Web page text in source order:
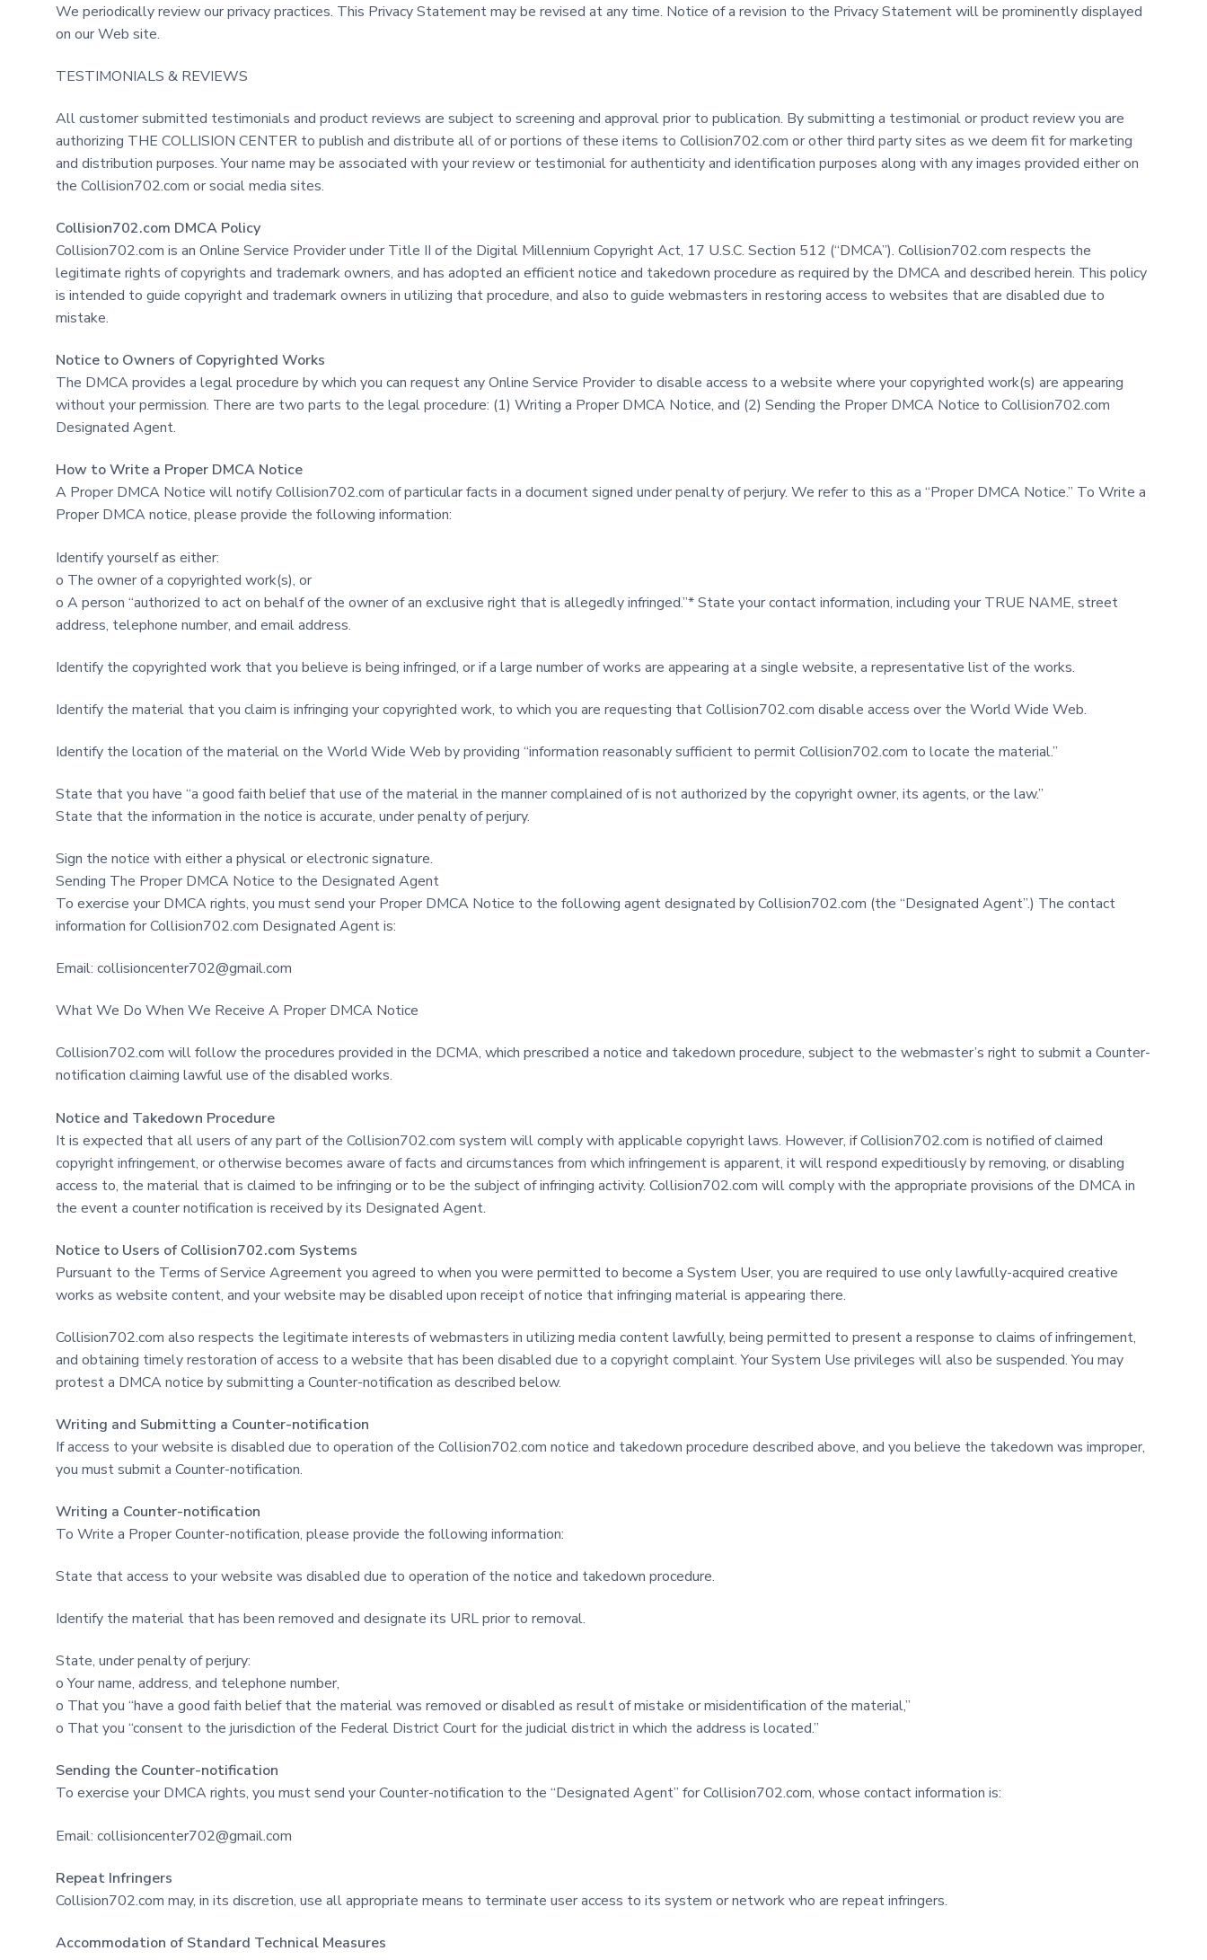
We periodically review our privacy practices. This Privacy Statement may be revised at any time. Notice of a revision to the Privacy Statement will be prominently displayed
on our Web site.
TESTIMONIALS & REVIEWS
All customer submitted testimonials and product reviews are subject to screening and approval prior to publication. By submitting a testimonial or product review you are
authorizing THE COLLISION CENTER to publish and distribute all of or portions of these items to Collision702.com or other third party sites as we deem fit for marketing
and distribution purposes. Your name may be associated with your review or testimonial for authenticity and identification purposes along with any images provided either on
the Collision702.com or social media sites.
Collision702.com DMCA Policy
Collision702.com is an Online Service Provider under Title II of the Digital Millennium Copyright Act, 17 U.S.C. Section 512 (“DMCA”). Collision702.com respects the
legitimate rights of copyrights and trademark owners, and has adopted an efficient notice and takedown procedure as required by the DMCA and described herein. This policy
is intended to guide copyright and trademark owners in utilizing that procedure, and also to guide webmasters in restoring access to websites that are disabled due to
mistake.
Notice to Owners of Copyrighted Works
The DMCA provides a legal procedure by which you can request any Online Service Provider to disable access to a website where your copyrighted work(s) are appearing
without your permission. There are two parts to the legal procedure: (1) Writing a Proper DMCA Notice, and (2) Sending the Proper DMCA Notice to Collision702.com
Designated Agent.
How to Write a Proper DMCA Notice
A Proper DMCA Notice will notify Collision702.com of particular facts in a document signed under penalty of perjury. We refer to this as a “Proper DMCA Notice.” To Write a
Proper DMCA notice, please provide the following information:
Identify yourself as either:
o The owner of a copyrighted work(s), or
o A person “authorized to act on behalf of the owner of an exclusive right that is allegedly infringed.”* State your contact information, including your TRUE NAME, street
address, telephone number, and email address.
Identify the copyrighted work that you believe is being infringed, or if a large number of works are appearing at a single website, a representative list of the works.
Identify the material that you claim is infringing your copyrighted work, to which you are requesting that Collision702.com disable access over the World Wide Web.
Identify the location of the material on the World Wide Web by providing “information reasonably sufficient to permit Collision702.com to locate the material.”
State that you have “a good faith belief that use of the material in the manner complained of is not authorized by the copyright owner, its agents, or the law.”
State that the information in the notice is accurate, under penalty of perjury.
Sign the notice with either a physical or electronic signature.
Sending The Proper DMCA Notice to the Designated Agent
To exercise your DMCA rights, you must send your Proper DMCA Notice to the following agent designated by Collision702.com (the “Designated Agent”.) The contact
information for Collision702.com Designated Agent is:
Email: collisioncenter702@gmail.com
What We Do When We Receive A Proper DMCA Notice
Collision702.com will follow the procedures provided in the DCMA, which prescribed a notice and takedown procedure, subject to the webmaster’s right to submit a Counter-
notification claiming lawful use of the disabled works.
Notice and Takedown Procedure
It is expected that all users of any part of the Collision702.com system will comply with applicable copyright laws. However, if Collision702.com is notified of claimed
copyright infringement, or otherwise becomes aware of facts and circumstances from which infringement is apparent, it will respond expeditiously by removing, or disabling
access to, the material that is claimed to be infringing or to be the subject of infringing activity. Collision702.com will comply with the appropriate provisions of the DMCA in
the event a counter notification is received by its Designated Agent.
Notice to Users of Collision702.com Systems
Pursuant to the Terms of Service Agreement you agreed to when you were permitted to become a System User, you are required to use only lawfully-acquired creative
works as website content, and your website may be disabled upon receipt of notice that infringing material is appearing there.
Collision702.com also respects the legitimate interests of webmasters in utilizing media content lawfully, being permitted to present a response to claims of infringement,
and obtaining timely restoration of access to a website that has been disabled due to a copyright complaint. Your System Use privileges will also be suspended. You may
protest a DMCA notice by submitting a Counter-notification as described below.
Writing and Submitting a Counter-notification
If access to your website is disabled due to operation of the Collision702.com notice and takedown procedure described above, and you believe the takedown was improper,
you must submit a Counter-notification.
Writing a Counter-notification
To Write a Proper Counter-notification, please provide the following information:
State that access to your website was disabled due to operation of the notice and takedown procedure.
Identify the material that has been removed and designate its URL prior to removal.
State, under penalty of perjury:
o Your name, address, and telephone number,
o That you “have a good faith belief that the material was removed or disabled as result of mistake or misidentification of the material,”
o That you “consent to the jurisdiction of the Federal District Court for the judicial district in which the address is located.”
Sending the Counter-notification
To exercise your DMCA rights, you must send your Counter-notification to the “Designated Agent” for Collision702.com, whose contact information is:
Email: collisioncenter702@gmail.com
Repeat Infringers
Collision702.com may, in its discretion, use all appropriate means to terminate user access to its system or network who are repeat infringers.
Accommodation of Standard Technical Measures